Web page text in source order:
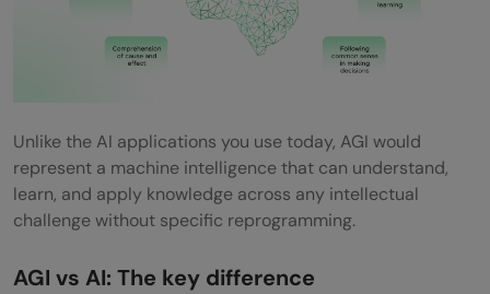
What is Needed to Achieve Artificial
General Intelligence?
networks
2) Robotics and sensory perception
3) Massive data and computing power
4) Human-like interaction and
Unlike the AI applications you use today, AGI would
represent a machine intelligence that can understand,
learn, and apply knowledge across any intellectual
challenge without specific reprogramming.
AGI vs AI: The key difference